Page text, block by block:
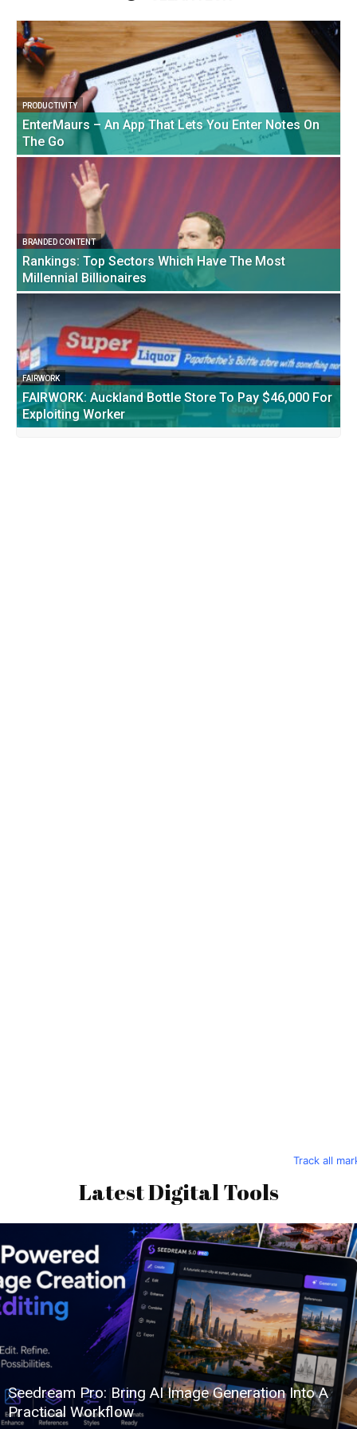
PRODUCTIVITY
EnterMaurs – An App That Lets You Enter Notes On
The Go
BRANDED CONTENT
Rankings: Top Sectors Which Have The Most
Millennial Billionaires
FAIRWORK
FAIRWORK: Auckland Bottle Store To Pay $46,000 For
Exploiting Worker
Track all
Latest Digital Tools
Seedream Pro: Bring AI Image Generation Into A
Practical Workflow